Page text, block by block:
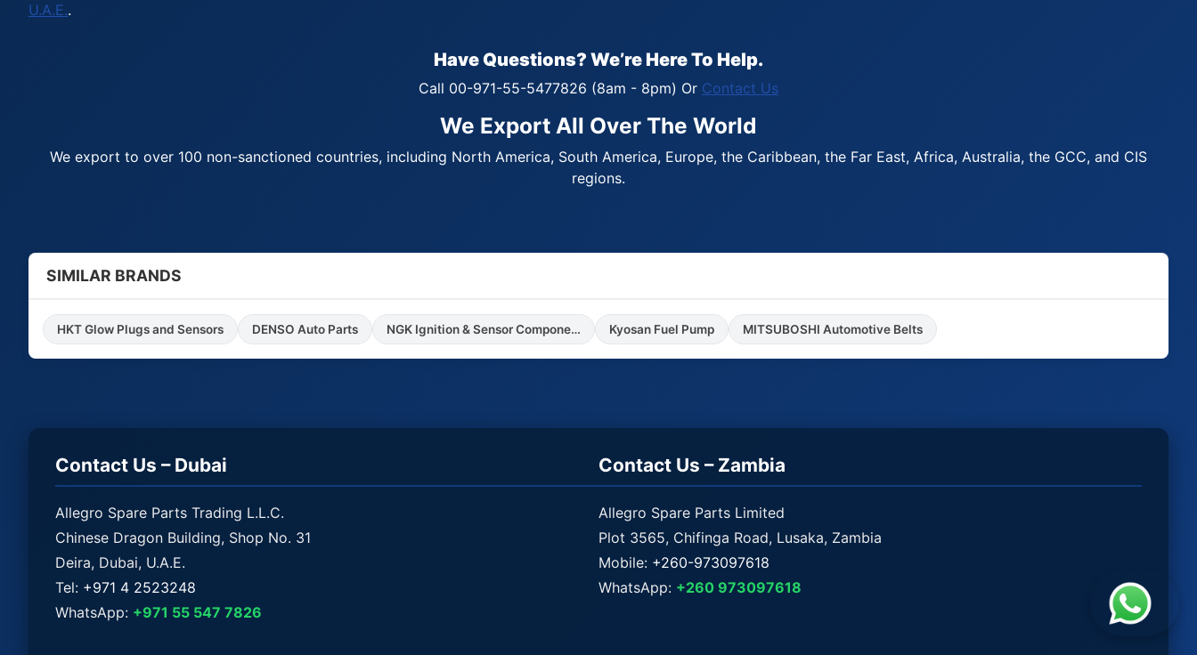
U.A.E..
Have Questions? We’re Here To Help.
Call 00-971-55-5477826 (8am - 8pm) Or Contact Us
We Export All Over The World
We export to over 100 non-sanctioned countries, including North America, South America, Europe, the Caribbean, the Far East, Africa, Australia, the GCC, and CIS
regions.
SIMILAR BRANDS
HKT Glow Plugs and Sensors DENSO Auto Parts NGK Ignition & Sensor Components Kyosan Fuel Pump MITSUBOSHI Automotive Belts
Contact Us – Dubai
Allegro Spare Parts Trading L.L.C.
Chinese Dragon Building, Shop No. 31
Deira, Dubai, U.A.E.
Tel: +971 4 2523248
WhatsApp: +971 55 547 7826
Contact Us – Zambia
Allegro Spare Parts Limited
Plot 3565, Chifinga Road, Lusaka, Zambia
Mobile: +260-973097618
WhatsApp: +260 973097618